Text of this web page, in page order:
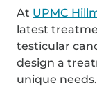
At UPMC
latest
testicular
design a
unique needs.